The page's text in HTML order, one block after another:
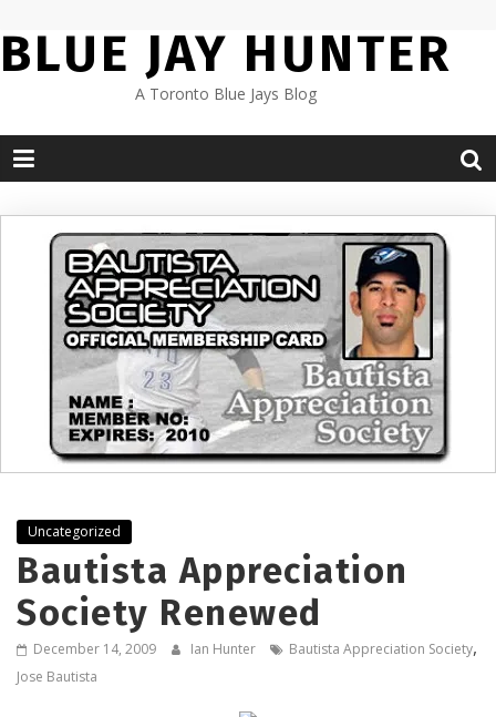
to
content
BLUE JAY HUNTER
A Toronto Blue Jays Blog
Uncategorized
Bautista Appreciation
Society Renewed
December 14, 2009 Ian Hunter Bautista Appreciation Society,
Jose Bautista